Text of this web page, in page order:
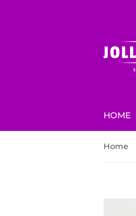
HOME
Home